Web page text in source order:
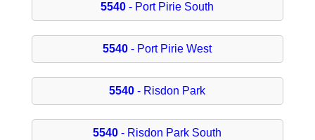
5540 - Port Pirie South
5540 - Port Pirie West
5540 - Risdon Park
5540 - Risdon Park South